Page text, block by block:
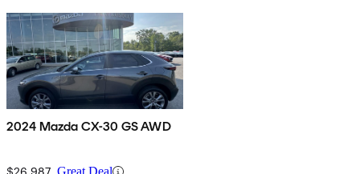
2024 Mazda CX-30 GS AWD